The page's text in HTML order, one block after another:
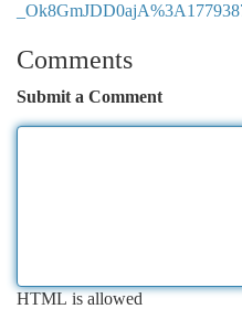
Comments
Submit a Comment
HTML is allowed